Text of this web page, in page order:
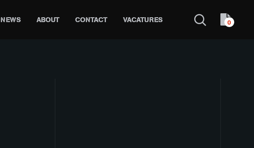
NEWS ABOUT CONTACT VACATURES 0